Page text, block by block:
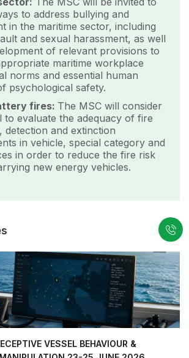
to address bullying and
in the maritime sector, including
and sexual harassment, as well
of relevant provisions to
maritime workplace
norms and essential human
psychological safety.
fires: The MSC will consider
to evaluate the adequacy of fire
detection and extinction
in vehicle, special category and
in order to reduce the fire risk
new energy vehicles.
VESSEL BEHAVIOUR &